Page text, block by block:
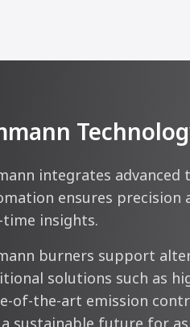
integrates
ensures precision
time insights.
burners support
solutions such as
of-the-art emission
sustainable future for